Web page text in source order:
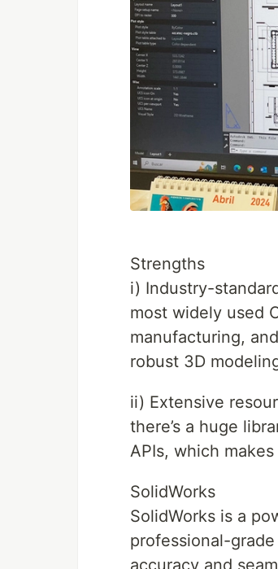
Strengths
i) Industry-
most widely used
manufacturing,
robust 3D
ii) Extensive
there’s a huge
APIs, which
SolidWorks
SolidWorks is a
professional-
accuracy and